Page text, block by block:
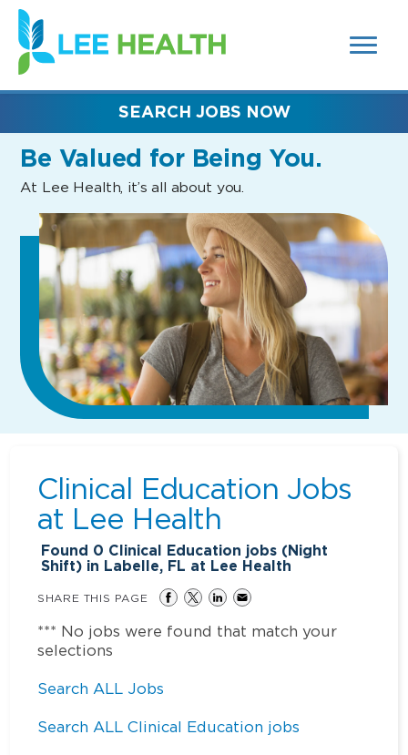
SEARCH
FIELDS)
(link
opens
in
new
Be Valued for Being You.
At Lee Health, it’s all about you.
SEARCH JOBS NOW
Clinical Education Jobs
at Lee Health
Found 0 Clinical Education jobs (Night
Shift) in Labelle, FL at Lee Health
SHARE THIS PAGE
*** No jobs were found that match your
selections
Search ALL Jobs
Search ALL Clinical Education jobs